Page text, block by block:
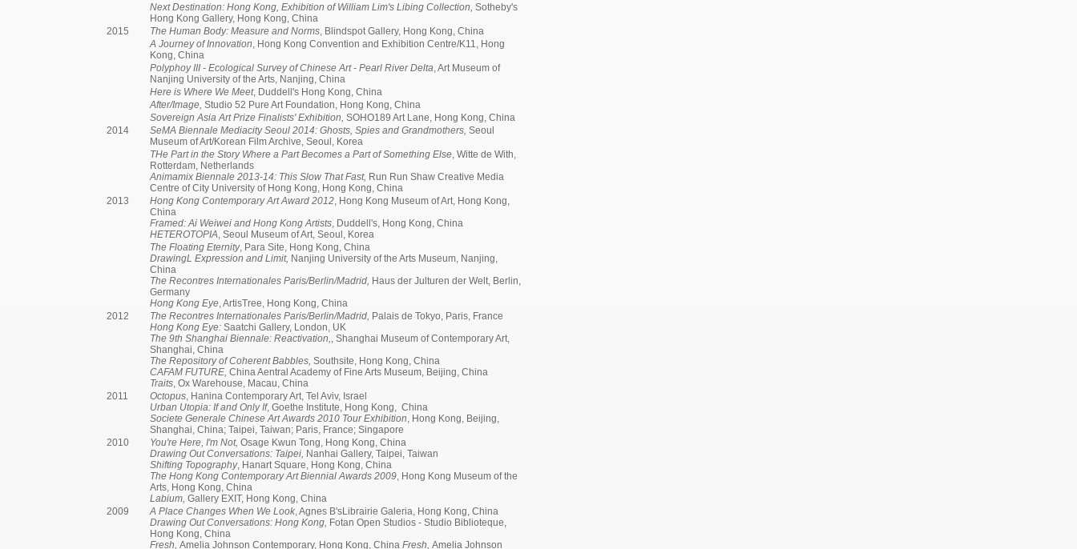
Next Destination: Hong Kong, Exhibition of William Lim's Libing Collection, Sotheby's
Hong Kong Gallery, Hong Kong, China
2015
The Human Body: Measure and Norms, Blindspot Gallery, Hong Kong, China
A Journey of Innovation, Hong Kong Convention and Exhibition Centre/K11, Hong
Kong, China
Polyphoy III - Ecological Survey of Chinese Art - Pearl River Delta, Art Museum of
Nanjing University of the Arts, Nanjing, China
Here is Where We Meet, Duddell's Hong Kong, China
After/Image, Studio 52 Pure Art Foundation, Hong Kong, China
Sovereign Asia Art Prize Finalists' Exhibition, SOHO189 Art Lane, Hong Kong, China
2014
SeMA Biennale Mediacity Seoul 2014: Ghosts, Spies and Grandmothers, Seoul
Museum of Art/Korean Film Archive, Seoul, Korea
THe Part in the Story Where a Part Becomes a Part of Something Else, Witte de With,
Rotterdam, Netherlands
Animamix Biennale 2013-14: This Slow That Fast, Run Run Shaw Creative Media
Centre of City University of Hong Kong, Hong Kong, China
2013
Hong Kong Contemporary Art Award 2012, Hong Kong Museum of Art, Hong Kong,
China
Framed: Ai Weiwei and Hong Kong Artists, Duddell's, Hong Kong, China
HETEROTOPIA, Seoul Museum of Art, Seoul, Korea
The Floating Eternity, Para Site, Hong Kong, China
DrawingL Expression and Limit, Nanjing University of the Arts Museum, Nanjing,
China
The Recontres Internationales Paris/Berlin/Madrid, Haus der Julturen der Welt, Berlin,
Germany
Hong Kong Eye, ArtisTree, Hong Kong, China
2012
The Recontres Internationales Paris/Berlin/Madrid, Palais de Tokyo, Paris, France
Hong Kong Eye: Saatchi Gallery, London, UK
The 9th Shanghai Biennale: Reactivation,, Shanghai Museum of Contemporary Art,
Shanghai, China
The Repository of Coherent Babbles, Southsite, Hong Kong, China
CAFAM FUTURE, China Aentral Academy of Fine Arts Museum, Beijing, China
Traits, Ox Warehouse, Macau, China
2011
Octopus, Hanina Contemporary Art, Tel Aviv, Israel
Urban Utopia: If and Only If, Goethe Institute, Hong Kong, China
Societe Generale Chinese Art Awards 2010 Tour Exhibition, Hong Kong, Beijing,
Shanghai, China; Taipei, Taiwan; Paris, France; Singapore
2010
You're Here, I'm Not, Osage Kwun Tong, Hong Kong, China
Drawing Out Conversations: Taipei, Nanhai Gallery, Taipei, Taiwan
Shifting Topography, Hanart Square, Hong Kong, China
The Hong Kong Contemporary Art Biennial Awards 2009, Hong Kong Museum of the
Arts, Hong Kong, China
Labium, Gallery EXIT, Hong Kong, China
2009
A Place Changes When We Look, Agnes B'sLibrairie Galeria, Hong Kong, China
Drawing Out Conversations: Hong Kong, Fotan Open Studios - Studio Biblioteque,
Hong Kong, China
Fresh, Amelia Johnson Contemporary, Hong Kong, China Fresh, Amelia Johnson